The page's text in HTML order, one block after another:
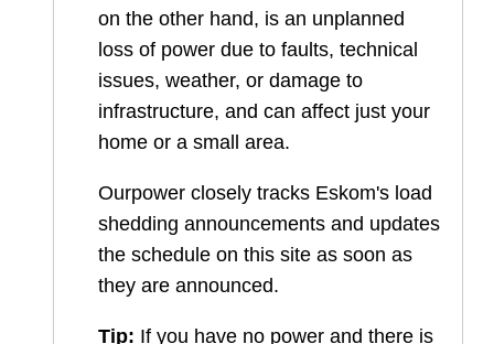
on the other hand, is an unplanned
loss of power due to faults, technical
issues, weather, or damage to
infrastructure, and can affect just your
home or a small area.
Ourpower closely tracks Eskom's load
shedding announcements and updates
the schedule on this site as soon as
they are announced.
Tip: If you have no power and there is